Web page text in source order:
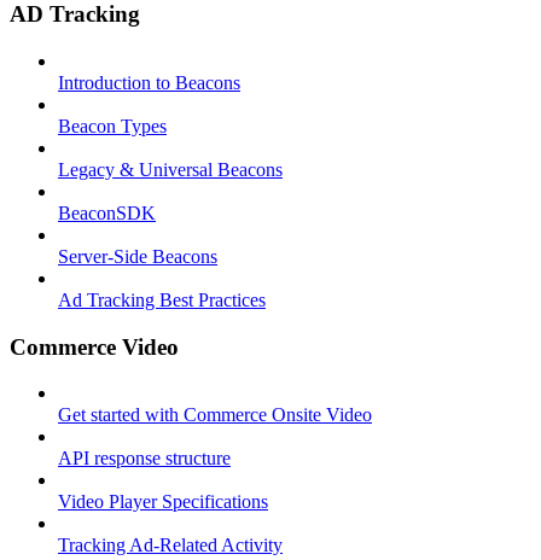
AD Tracking
Introduction to Beacons
Beacon Types
Legacy & Universal Beacons
BeaconSDK
Server-Side Beacons
Ad Tracking Best Practices
Commerce Video
Get started with Commerce Onsite Video
API response structure
Video Player Specifications
Tracking Ad-Related Activity